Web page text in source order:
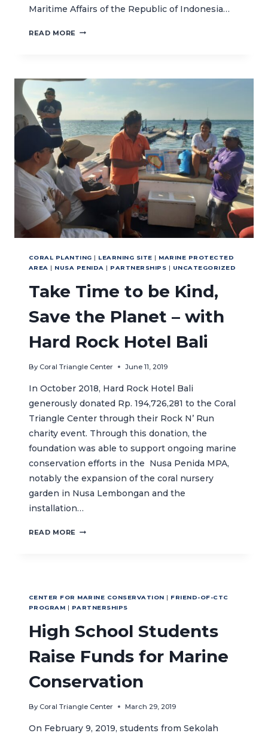
Maritime Affairs of the Republic of Indonesia…
READ MORE REGIONAL
TO
DEVELOPMENT
GOALS
CORAL PLANTING | LEARNING SITE | MARINE PROTECTED
AREA | NUSA PENIDA | PARTNERSHIPS | UNCATEGORIZED
Take Time to be Kind,
Save the Planet – with
Hard Rock Hotel Bali
By Coral Triangle Center June 11, 2019
In October 2018, Hard Rock Hotel Bali
generously donated Rp. 194,726,281 to the Coral
Triangle Center through their Rock N’ Run
charity event. Through this donation, the
foundation was able to support ongoing marine
conservation efforts in the Nusa Penida MPA,
notably the expansion of the coral nursery
garden in Nusa Lembongan and the
installation…
READ MORE TAKE
THE
–
WITH
HARD
ROCK
BALI
CENTER FOR MARINE CONSERVATION | FRIEND-OF-CTC
PROGRAM | PARTNERSHIPS
High School Students
Raise Funds for Marine
Conservation
By Coral Triangle Center March 29, 2019
On February 9, 2019, students from Sekolah